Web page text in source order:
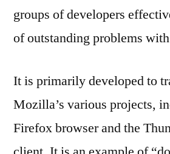
groups of developers
of outstanding problems
It is primarily developed to
Mozilla’s various projects,
Firefox browser and the